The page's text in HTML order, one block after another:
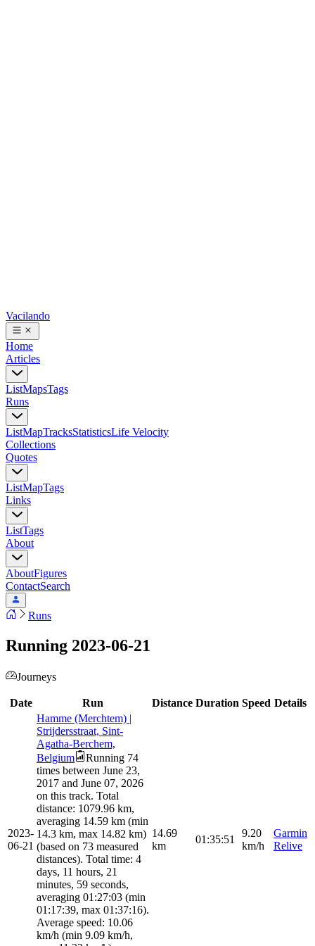
Vacilando
Home
Articles
ListMapsTags
Runs
ListMapTracksStatisticsLife Velocity
Collections
Quotes
ListMapTags
Links
ListTags
About
AboutFigures
ContactSearch
Runs
Running 2023-06-21
Journeys
Date Run Distance Duration Speed Details
2023-
06-21
Hamme (Merchtem) |
Strijdersstraat, Sint-
Agatha-Berchem,
Belgium
Running 74
times between June 23,
2017 and June 07, 2026
on this track. Total
distance: 1079.96 km,
averaging 14.59 km (min
14.3 km, max 14.82 km)
(based on 73 measured
distances). Total time: 4
days, 11 hours, 21
minutes, 59 seconds,
averaging 01:27:03 (min
01:17:39, max 01:37:16).
Average speed: 10.06
km/h (min 9.09 km/h,
14.69
km
01:35:51
9.20
km/h
Garmin
Relive